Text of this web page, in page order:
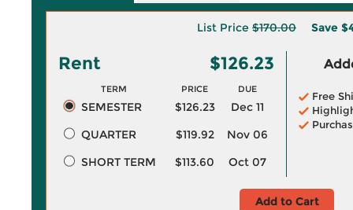
List Price $170.00 Save
Rent $126.23
TERM PRICE DUE
SEMESTER $126.23
Dec 11
QUARTER
$119.92
Nov 06
SHORT TERM
$113.60 Oct 07
Free
Add to Cart